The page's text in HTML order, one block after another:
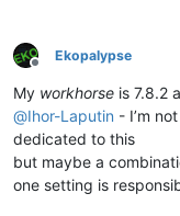
Offline
Ekopalypse
My workhorse is 7.8.2
@Ihor-Laputin - I’m
dedicated to this
but maybe a
one setting is